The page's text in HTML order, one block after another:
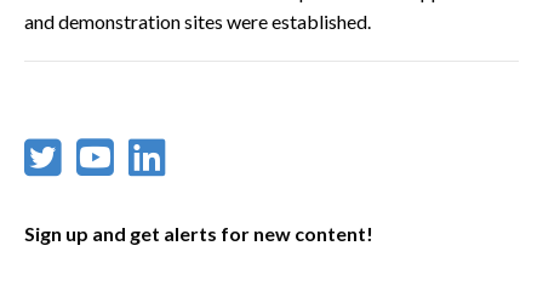
and demonstration sites were established.
Sign up and get alerts for new content!